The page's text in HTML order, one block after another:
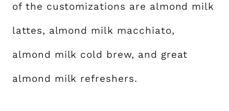
of the customizations are almond milk
lattes, almond milk macchiato,
almond milk cold brew, and great
almond milk refreshers.